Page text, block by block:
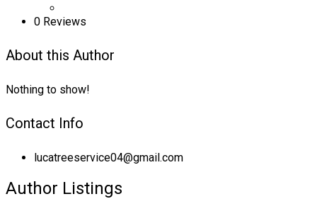
0 Reviews
About this Author
Nothing to show!
Contact Info
lucatreeservice04@gmail.com
Author Listings